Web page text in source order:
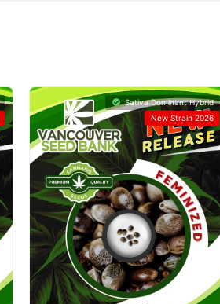
Sativa Dominant Hybrid
New Strain 2026